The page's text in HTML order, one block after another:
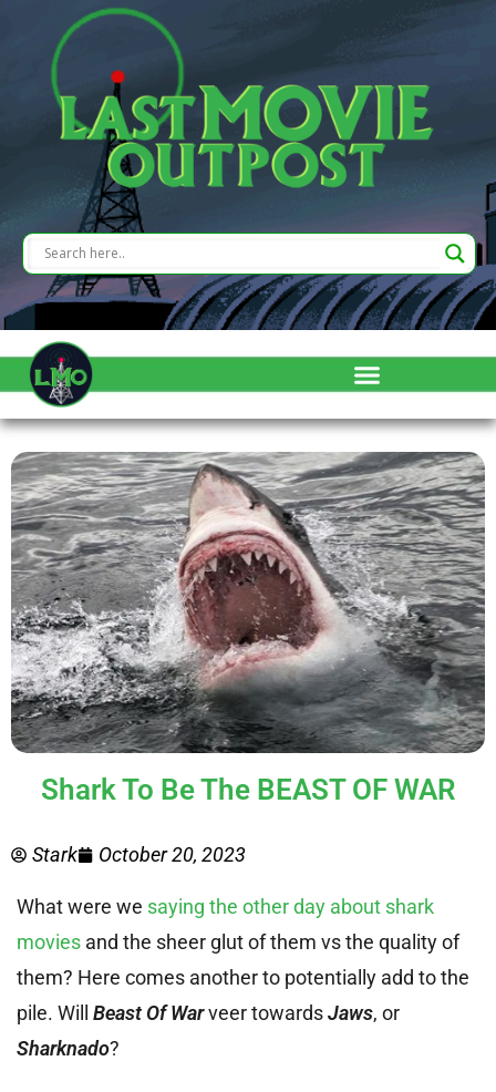
Shark To Be The BEAST OF WAR
Stark October 20, 2023
What were we saying the other day about shark
movies and the sheer glut of them vs the quality of
them? Here comes another to potentially add to the
pile. Will Beast Of Warveer towardsJaws, or
Sharknado?